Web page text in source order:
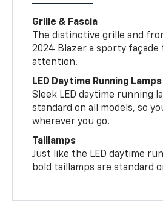
Grille & Fascia
The distinctive grille and
2024 Blazer a sporty façade
attention.
LED Daytime Running Lamps
Sleek LED daytime running
standard on all models, so
wherever you go.
Taillamps
Just like the LED daytime
bold taillamps are standard